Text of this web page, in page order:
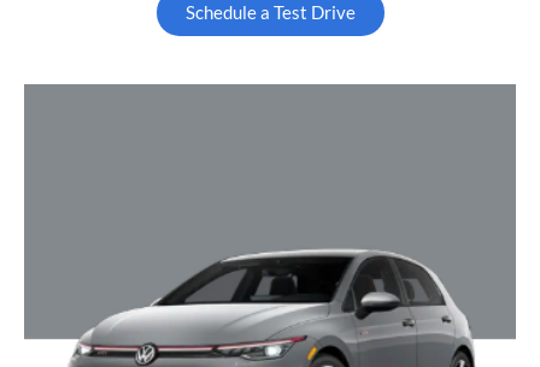
Schedule a Test Drive